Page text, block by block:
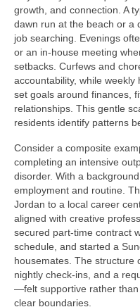
growth, and connection. A
dawn run at the beach or a
job searching. Evenings
or an in-house meeting
setbacks. Curfews and
accountability, while
set goals around finances,
relationships. This gentle
residents identify patterns
Consider a composite
completing an intensive
disorder. With a
employment and routine.
Jordan to a local career
aligned with creative
secured part-time contract
schedule, and started a
housemates. The
nightly check-ins, and a
—felt supportive rather
clear boundaries.